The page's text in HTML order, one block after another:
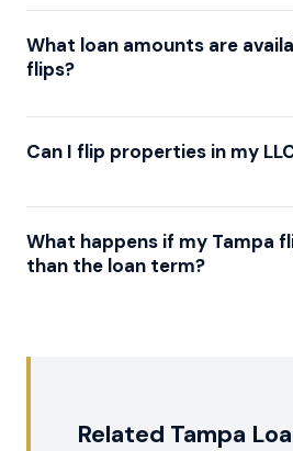
What loan amounts are
flips?
Can I flip properties in my
What happens if my Tampa
than the loan term?
Related Tampa